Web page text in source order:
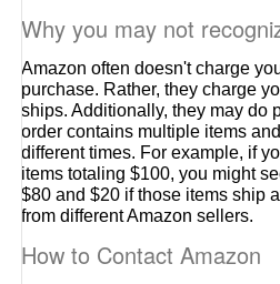
Why you may not
Amazon often doesn't charge
purchase. Rather, they charge
ships. Additionally, they may do
order contains multiple items
different times. For example, if
items totaling $100, you might
$80 and $20 if those items ship
from different Amazon sellers.
How to Contact Amazon